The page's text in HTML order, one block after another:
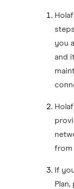
you
and
from
If